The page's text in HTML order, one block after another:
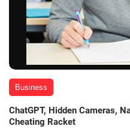
Business
ChatGPT, Hidden Cameras,
Cheating Racket